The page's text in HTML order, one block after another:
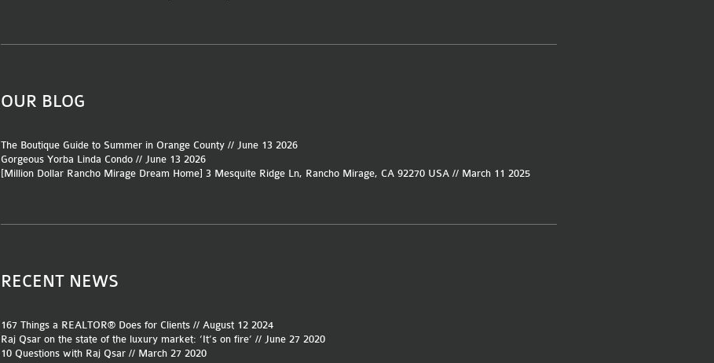
OUR BLOG
The Boutique Guide to Summer in Orange County // June 13 2026
Gorgeous Yorba Linda Condo // June 13 2026
[Million Dollar Rancho Mirage Dream Home] 3 Mesquite Ridge Ln, Rancho Mirage, CA 92270 USA // March 11 2025
RECENT NEWS
167 Things a REALTOR® Does for Clients // August 12 2024
Raj Qsar on the state of the luxury market: ‘It’s on fire’ // June 27 2020
10 Questions with Raj Qsar // March 27 2020